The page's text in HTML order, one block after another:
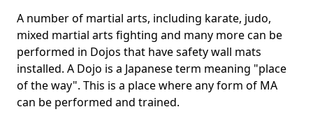
A number of martial arts, including karate, judo,
mixed martial arts fighting and many more can be
performed in Dojos that have safety wall mats
installed. A Dojo is a Japanese term meaning "place
of the way". This is a place where any form of MA
can be performed and trained.